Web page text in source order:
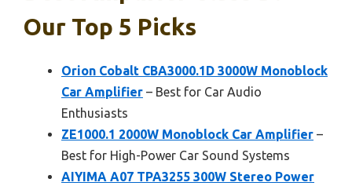
Our Top 5 Picks
Orion Cobalt CBA3000.1D 3000W Monoblock
Car Amplifier – Best for Car Audio
Enthusiasts
ZE1000.1 2000W Monoblock Car Amplifier –
Best for High-Power Car Sound Systems
AIYIMA A07 TPA3255 300W Stereo Power